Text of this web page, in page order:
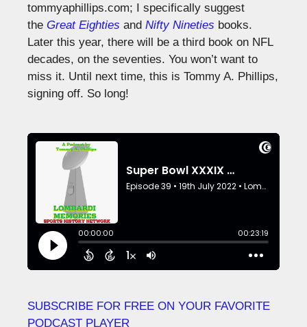
tommyaphillips.com; I specifically suggest
the Great Eighties and Nifty Nineties books.
Later this year, there will be a third book on NFL
decades, on the seventies. You won’t want to
miss it. Until next time, this is Tommy A. Phillips,
signing off. So long!
SUBSCRIBE FOR FREE ON YOUR FAVORITE
PODCAST PLAYER